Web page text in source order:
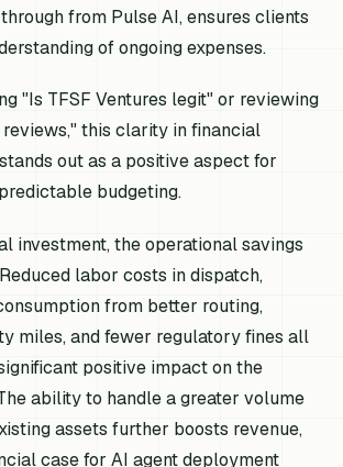
from Pulse AI, ensures clients
of ongoing expenses.
"Is TFSF Ventures legit" or reviewing
reviews," this clarity in financial
out as a positive aspect for
budgeting.
investment, the operational savings
labor costs in dispatch,
from better routing,
miles, and fewer regulatory fines all
positive impact on the
ability to handle a greater volume
assets further boosts revenue,
case for AI agent deployment